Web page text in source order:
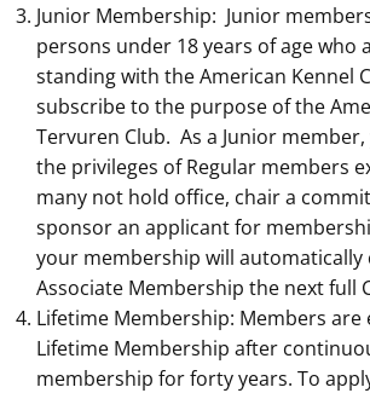
Junior Membership: Junior
persons under 18 years of age who
standing with the American Kennel
subscribe to the purpose of the
Tervuren Club. As a Junior
the privileges of Regular members
many not hold office, chair a
sponsor an applicant for
your membership will automatically
Associate Membership the next full
Lifetime Membership: Members are
Lifetime Membership after
membership for forty years. To